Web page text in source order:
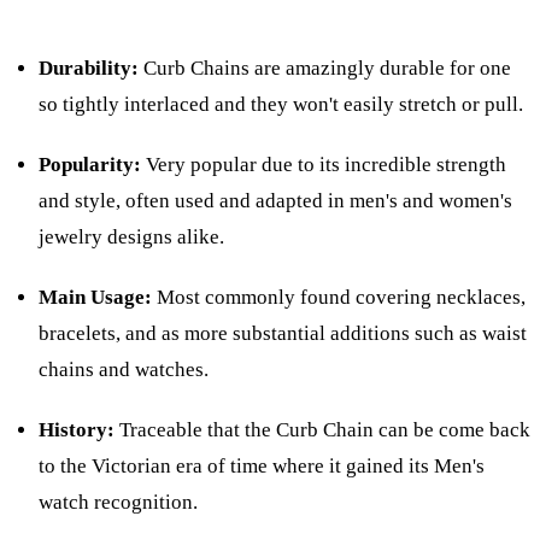
Durability: Curb Chains are amazingly durable for one
so tightly interlaced and they won't easily stretch or pull.
Popularity: Very popular due to its incredible strength
and style, often used and adapted in men's and women's
jewelry designs alike.
Main Usage: Most commonly found covering necklaces,
bracelets, and as more substantial additions such as waist
chains and watches.
History: Traceable that the Curb Chain can be come back
to the Victorian era of time where it gained its Men's
watch recognition.